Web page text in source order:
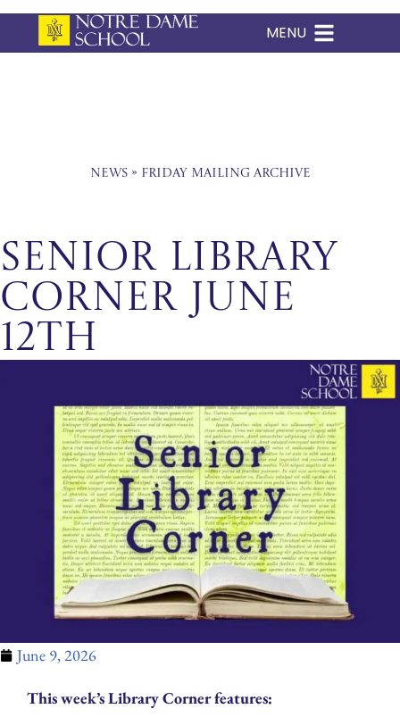
Skip
MENU
News» Friday Mailing Archive
Senior Library
Corner June
12th
June 9, 2026
This week’s Library Corner features: